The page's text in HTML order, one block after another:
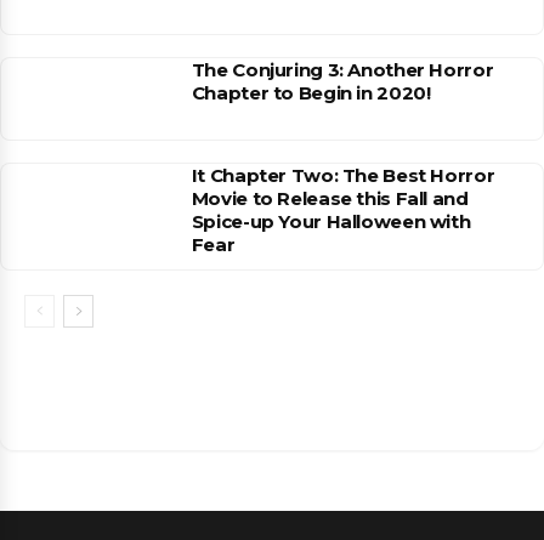
The Conjuring 3: Another Horror
Chapter to Begin in 2020!
It Chapter Two: The Best Horror
Movie to Release this Fall and
Spice-up Your Halloween with
Fear